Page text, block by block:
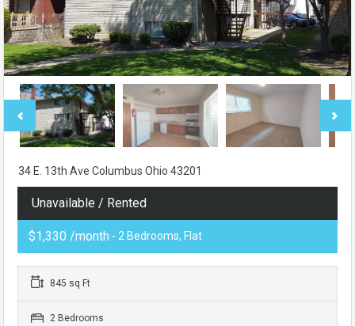
34 E. 13th Ave Columbus Ohio 43201
Unavailable / Rented
$1,330 /month - 2 Bedrooms, Flat
845 sq Ft
2 Bedrooms